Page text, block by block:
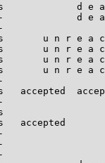
d e a
d e
u n r e a c
u n r e a c
u n r e a c
u n r e a c
accepted